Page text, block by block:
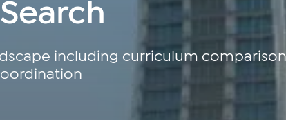
including curriculum